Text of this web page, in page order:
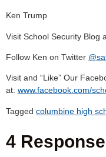
Ken Trump
Visit School Security Blog
Follow Ken on Twitter
Visit and “Like” Our
at: www.facebook.com/
Tagged columbine high
4